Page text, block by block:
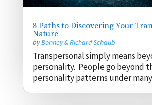
8 Paths to Discovering Your
Nature
byBonney & Richard Schaub
Transpersonal simply means
personality. People go beyond
personality patterns under